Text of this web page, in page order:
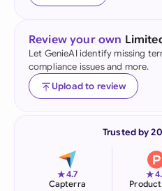
Review your own
Let GenieAI identify missing
compliance issues and more.
Upload to review
Trusted by
★4.7
Capterra
★